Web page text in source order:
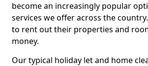
become an increasingly popular
services we offer across the
to rent out their properties and
money.
Our typical holiday let and home